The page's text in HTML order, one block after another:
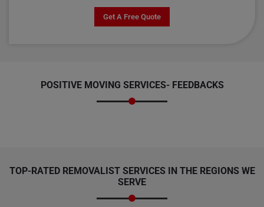
Get A Free Quote
POSITIVE MOVING SERVICES- FEEDBACKS
TOP-RATED REMOVALIST SERVICES IN THE REGIONS WE
SERVE